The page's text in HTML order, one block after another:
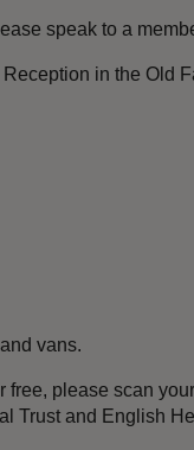
speak to a
in the Old
vans.
please scan
Trust and English